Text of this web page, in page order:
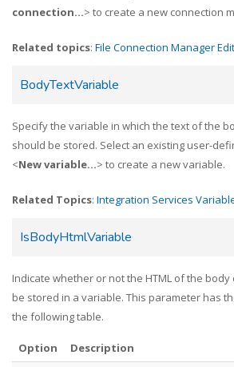
connection...> to create a new connection
Related topics: File Connection Manager
BodyTextVariable
Specify the variable in which the text of the
should be stored. Select an existing user-
<New variable...> to create a new variable.
Related Topics: Integration Services
IsBodyHtmlVariable
Indicate whether or not the HTML of the
be stored in a variable. This parameter has
the following table.
Option
Description